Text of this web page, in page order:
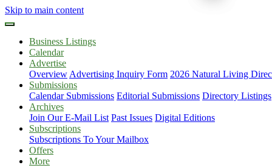
Skip to main content
Business Listings
Calendar
Advertise
Overview Advertising Inquiry Form 2026 Natural Living
Submissions
Calendar Submissions Editorial Submissions Directory Listings
Archives
Join Our E-Mail List Past Issues Digital Editions
Subscriptions
Subscriptions To Your Mailbox
Offers
More